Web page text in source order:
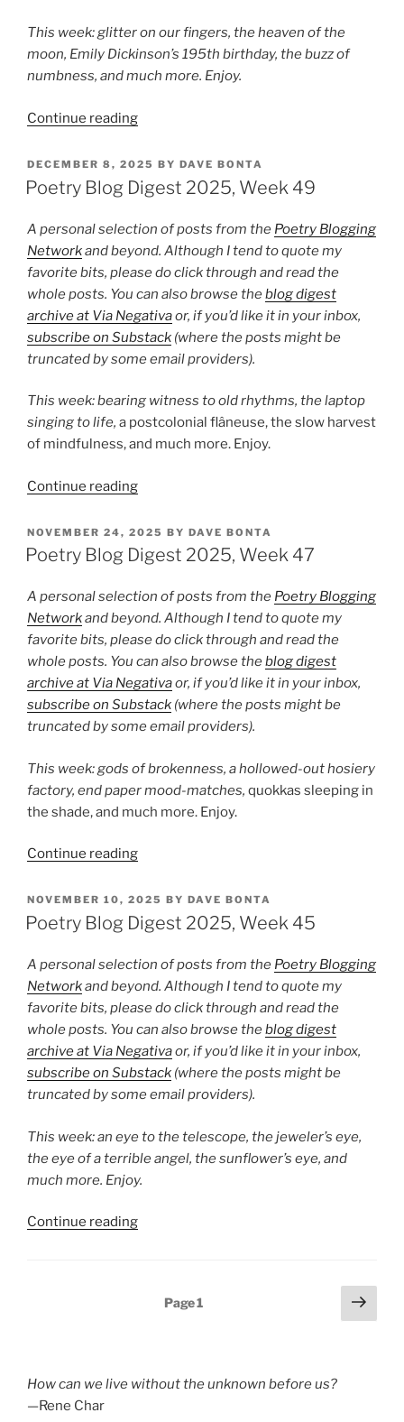
This week: glitter on our fingers, the heaven of the
moon, Emily Dickinson’s 195th birthday, the buzz of
numbness, and much more. Enjoy.
Continue reading“Poetry
Digest
2025,
50”
POSTED
ON
DECEMBER 8, 2025 BY DAVE BONTA
Poetry Blog Digest 2025, Week 49
A personal selection of posts from the Poetry Blogging
Networkand beyond. Although I tend to quote my
favorite bits, please do click through and read the
whole posts. You can also browse theblog digest
archive at Via Negativaor, if you’d like it in your inbox,
subscribe on Substack (where the posts might be
truncated by some email providers).
This week: bearing witness to old rhythms, the laptop
singing to life, a postcolonial flâneuse, the slow harvest
of mindfulness, and much more. Enjoy.
Continue reading“Poetry
Digest
2025,
49”
POSTED
ON
NOVEMBER 24, 2025 BY DAVE BONTA
Poetry Blog Digest 2025, Week 47
A personal selection of posts from the Poetry Blogging
Networkand beyond. Although I tend to quote my
favorite bits, please do click through and read the
whole posts. You can also browse theblog digest
archive at Via Negativaor, if you’d like it in your inbox,
subscribe on Substack (where the posts might be
truncated by some email providers).
This week: gods of brokenness, a hollowed-out hosiery
factory, end paper mood-matches, quokkas sleeping in
the shade, and much more. Enjoy.
Continue reading“Poetry
Digest
2025,
47”
POSTED
ON
NOVEMBER 10, 2025 BY DAVE BONTA
Poetry Blog Digest 2025, Week 45
A personal selection of posts from the Poetry Blogging
Networkand beyond. Although I tend to quote my
favorite bits, please do click through and read the
whole posts. You can also browse theblog digest
archive at Via Negativaor, if you’d like it in your inbox,
subscribe on Substack (where the posts might be
truncated by some email providers).
This week: an eye to the telescope, the jeweler’s eye,
the eye of a terrible angel, the sunflower’s eye, and
much more. Enjoy.
Continue reading“Poetry
WeekPage1
Next
page
How can we live without the unknown before us?
—Rene Char